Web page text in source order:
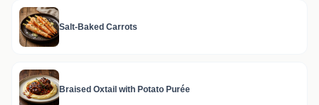
Salt-Baked Carrots
Braised Oxtail with Potato Purée